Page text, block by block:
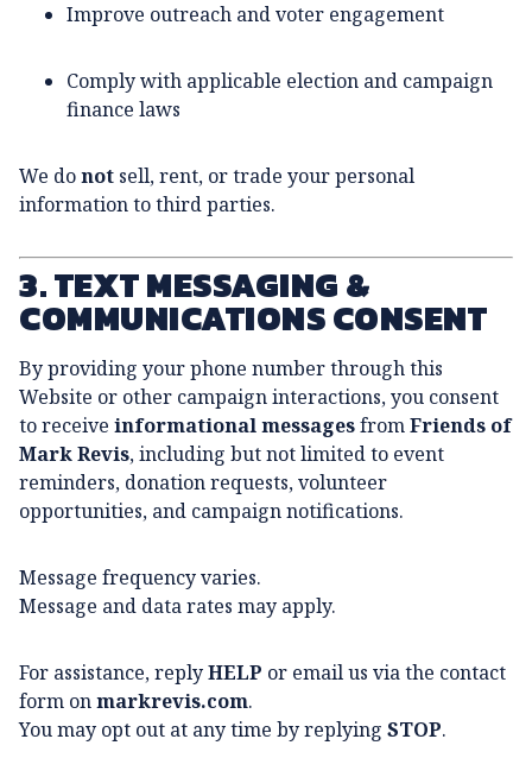
Improve outreach and voter engagement
Comply with applicable election and campaign
finance laws
We donot sell, rent, or trade your personal
information to third parties.
3. TEXT MESSAGING &
COMMUNICATIONS CONSENT
By providing your phone number through this
Website or other campaign interactions, you consent
to receive informational messagesfromFriends of
Mark Revis, including but not limited to event
reminders, donation requests, volunteer
opportunities, and campaign notifications.
Message frequency varies.
Message and data rates may apply.
For assistance, replyHELP or email us via the contact
form onmarkrevis.com.
You may opt out at any time by replying STOP.